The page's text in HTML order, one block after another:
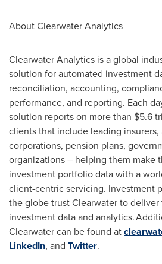
About Clearwater Analytics
Clearwater Analytics is a global
solution for automated investment
reconciliation, accounting,
performance, and reporting. Each
solution reports on more than $5.6
clients that include leading insurers,
corporations, pension plans,
organizations – helping them make
investment portfolio data with a
client-centric servicing. Investment
the globe trust Clearwater to
investment data and analytics.
Clearwater can be found at
LinkedIn, and Twitter.